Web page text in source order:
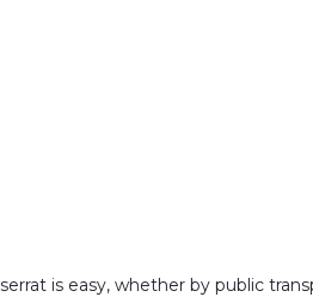
is easy, whether by public